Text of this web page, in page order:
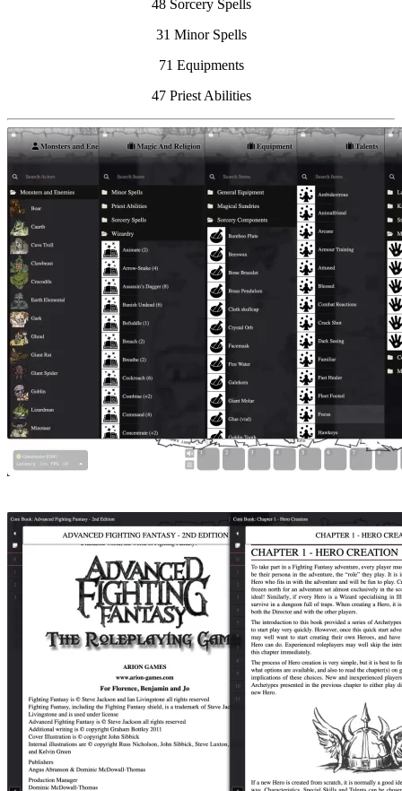
48 Sorcery Spells
31 Minor Spells
71 Equipments
47 Priest Abilities